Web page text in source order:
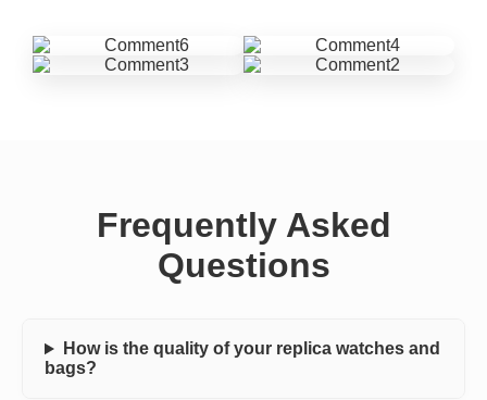
Frequently Asked
Questions
How is the quality of your replica watches and
bags?